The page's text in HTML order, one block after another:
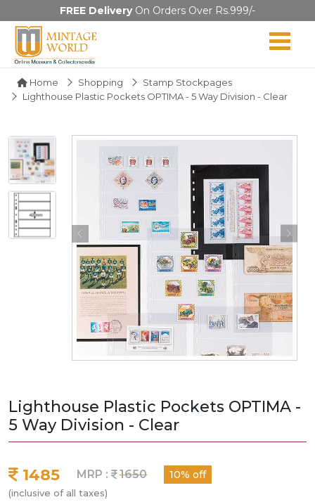
FREE DeliveryOn Orders Over Rs.999/-
Home Shopping
Stamp Stockpages
Lighthouse Plastic Pockets OPTIMA - 5 Way Division - Clear
Lighthouse Plastic Pockets OPTIMA -
5 Way Division - Clear
1485 MRP : 1650 10% off
(inclusive of all taxes)